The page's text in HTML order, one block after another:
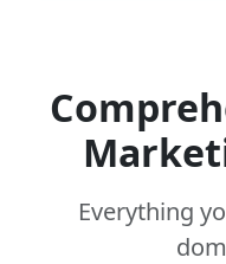
Everything